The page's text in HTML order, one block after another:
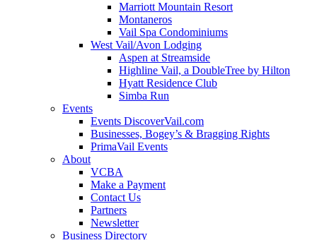
Marriott Mountain Resort
Montaneros
Vail Spa Condominiums
West Vail/Avon Lodging
Aspen at Streamside
Highline Vail, a DoubleTree by Hilton
Hyatt Residence Club
Simba Run
Events
Events DiscoverVail.com
Businesses, Bogey’s & Bragging Rights
PrimaVail Events
About
VCBA
Make a Payment
Contact Us
Partners
Newsletter
Business Directory